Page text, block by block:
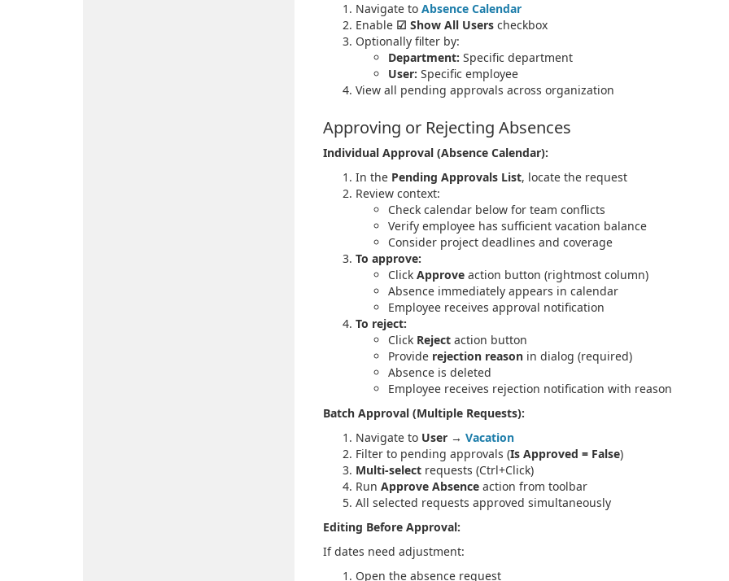
Navigate to Absence Calendar
Enable ☑ Show All Users checkbox
Optionally filter by:
Department: Specific department
User: Specific employee
View all pending approvals across organization
Approving or Rejecting Absences
Individual Approval (Absence Calendar):
In the Pending Approvals List, locate the request
Review context:
Check calendar below for team conflicts
Verify employee has sufficient vacation balance
Consider project deadlines and coverage
To approve:
Click Approve action button (rightmost column)
Absence immediately appears in calendar
Employee receives approval notification
To reject:
Click Reject action button
Provide rejection reason in dialog (required)
Absence is deleted
Employee receives rejection notification with reason
Batch Approval (Multiple Requests):
Navigate to User → Vacation
Filter to pending approvals (Is Approved = False)
Multi-select requests (Ctrl+Click)
Run Approve Absence action from toolbar
All selected requests approved simultaneously
Editing Before Approval:
If dates need adjustment:
Open the absence request